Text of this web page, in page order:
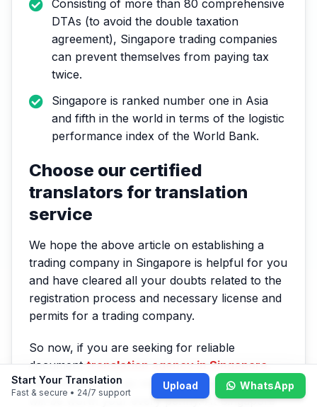
Consisting of more than 80 comprehensive
DTAs (to avoid the double taxation
agreement), Singapore trading companies
can prevent themselves from paying tax
twice.
Singapore is ranked number one in Asia
and fifth in the world in terms of the logistic
performance index of the World Bank.
Choose our certified
translators for translation
service
We hope the above article on establishing a
trading company in Singapore is helpful for you
and have cleared all your doubts related to the
registration process and necessary license and
permits for a trading company.
So now, if you are seeking for reliable
documenttranslation agency in Singapore,
then choosing to go with a Singapore translator
will be worth your every penny. At Singapore
Start Your Translation
Fast & secure • 24/7 support
Upload WhatsApp